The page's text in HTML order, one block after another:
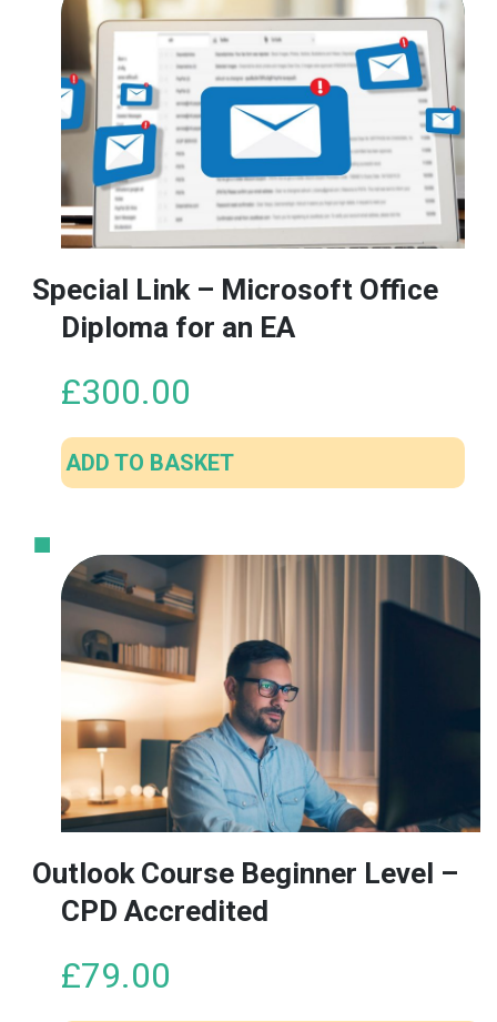
Special Link – Microsoft Office
Diploma for an EA
£300.00
ADD TO BASKET
Outlook Course Beginner Level –
CPD Accredited
£79.00